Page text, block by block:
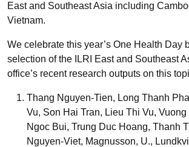
East and Southeast Asia including
Vietnam.
We celebrate this year’s One Health Day
selection of the ILRI East and Southeast
office’s recent research outputs on this
Thang Nguyen-Tien, Long Thanh
Vu, Son Hai Tran, Lieu Thi Vu,
Ngoc Bui, Trung Duc Hoang, Thanh
Nguyen-Viet, Magnusson, U.,